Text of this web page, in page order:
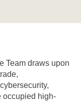
Team draws upon
occupied high-